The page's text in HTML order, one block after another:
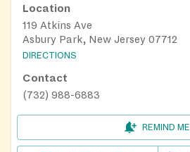
Location
119 Atkins Ave
Asbury Park, New Jersey 07712
DIRECTIONS
Contact
(732) 988-6883
REMIND ME